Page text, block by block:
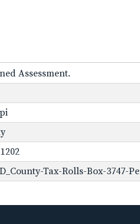
Assessment.
Tax-Rolls-Box-3747-